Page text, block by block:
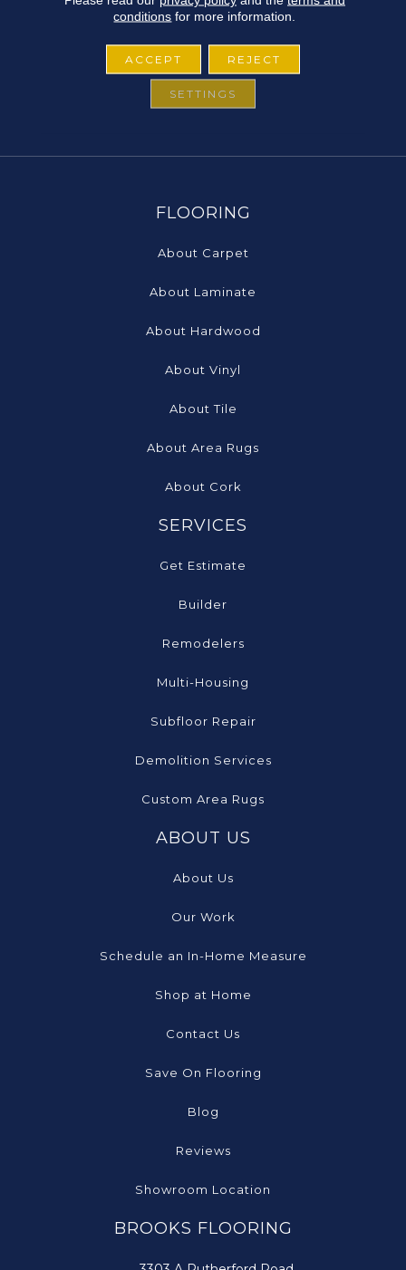
FLOORING
About Carpet
About Laminate
About Hardwood
About Vinyl
About Tile
About Area Rugs
About Cork
SERVICES
Get Estimate
Builder
Remodelers
Multi-Housing
Subfloor Repair
Demolition Services
Custom Area Rugs
ABOUT US
About Us
Our Work
Schedule an In-Home Measure
Shop at Home
Contact Us
Save On Flooring
Blog
Reviews
Showroom Location
BROOKS FLOORING
conditions for more information.
ACCEPT REJECT
SETTINGS